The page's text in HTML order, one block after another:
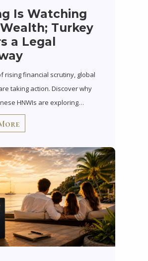
Is Watching
Turkey
a Legal
rising financial scrutiny, global
taking action. Discover why
HNWIs are exploring…